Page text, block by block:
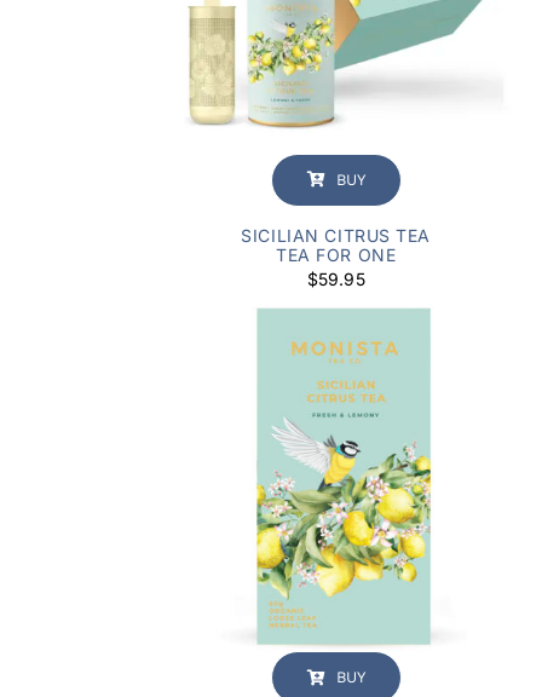
BUY
SICILIAN CITRUS TEA
TEA FOR ONE
$59.95
BUY